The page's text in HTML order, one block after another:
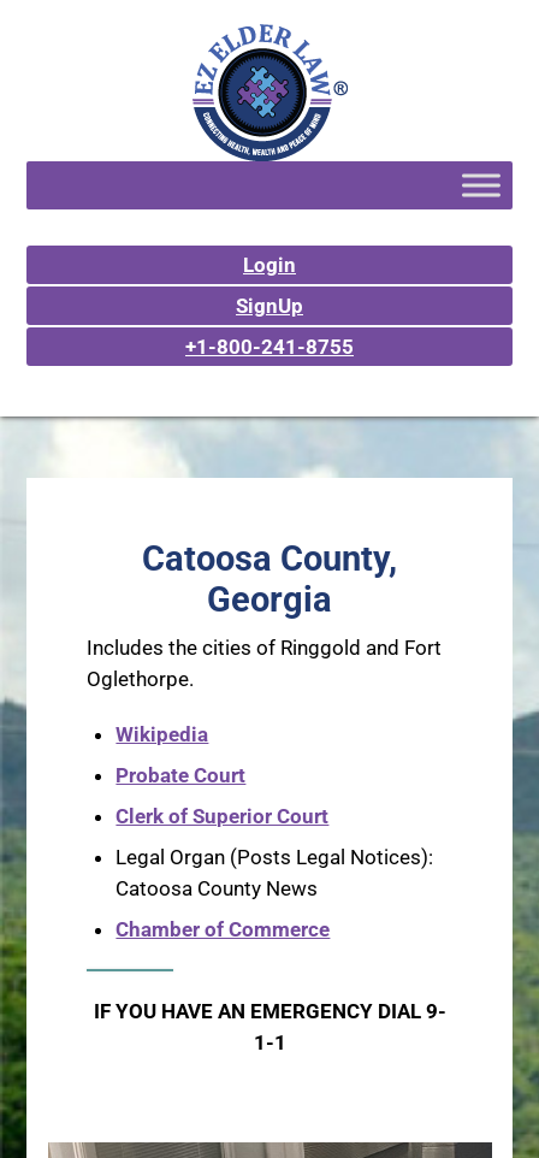
Login
SignUp
+1-800-241-8755
Catoosa County,
Georgia
Includes the cities of Ringgold and Fort
Oglethorpe.
Wikipedia
Probate Court
Clerk of Superior Court
Legal Organ (Posts Legal Notices):
Catoosa County News
Chamber of Commerce
IF YOU HAVE AN EMERGENCY DIAL 9-
1-1